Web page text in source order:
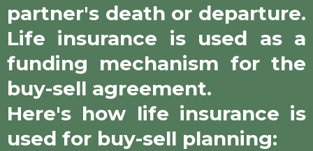
partner's death or departure.
Life insurance is used as a
funding mechanism for the
buy-sell agreement.
Here's how life insurance is
used for buy-sell planning: